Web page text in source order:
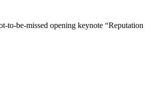
to-be-missed opening keynote “Reputation